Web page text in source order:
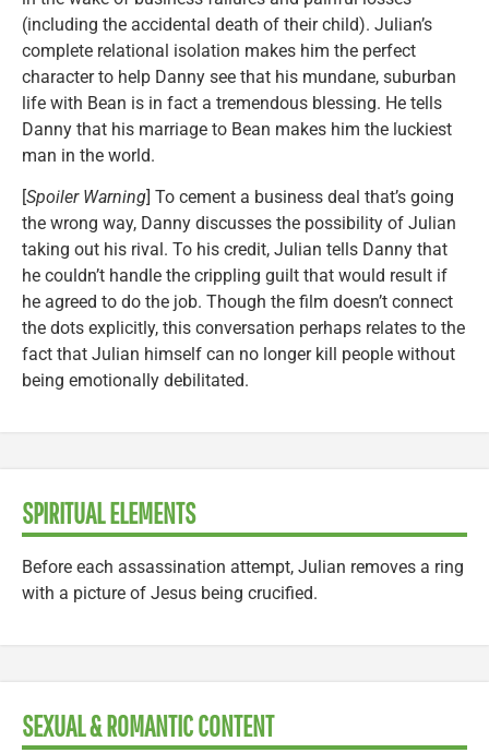
(including the accidental death of their child). Julian’s
complete relational isolation makes him the perfect
character to help Danny see that his mundane, suburban
life with Bean is in fact a tremendous blessing. He tells
Danny that his marriage to Bean makes him the luckiest
man in the world.
[Spoiler Warning] To cement a business deal that’s going
the wrong way, Danny discusses the possibility of Julian
taking out his rival. To his credit, Julian tells Danny that
he couldn’t handle the crippling guilt that would result if
he agreed to do the job. Though the film doesn’t connect
the dots explicitly, this conversation perhaps relates to the
fact that Julian himself can no longer kill people without
being emotionally debilitated.
SPIRITUAL ELEMENTS
Before each assassination attempt, Julian removes a ring
with a picture of Jesus being crucified.
SEXUAL & ROMANTIC CONTENT